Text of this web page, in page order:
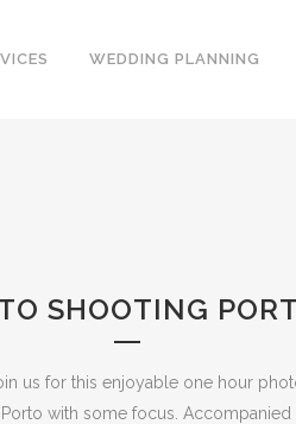
WEDDING PLANNING
SHOOTING
us for this enjoyable one hour
with some focus. Accompanied